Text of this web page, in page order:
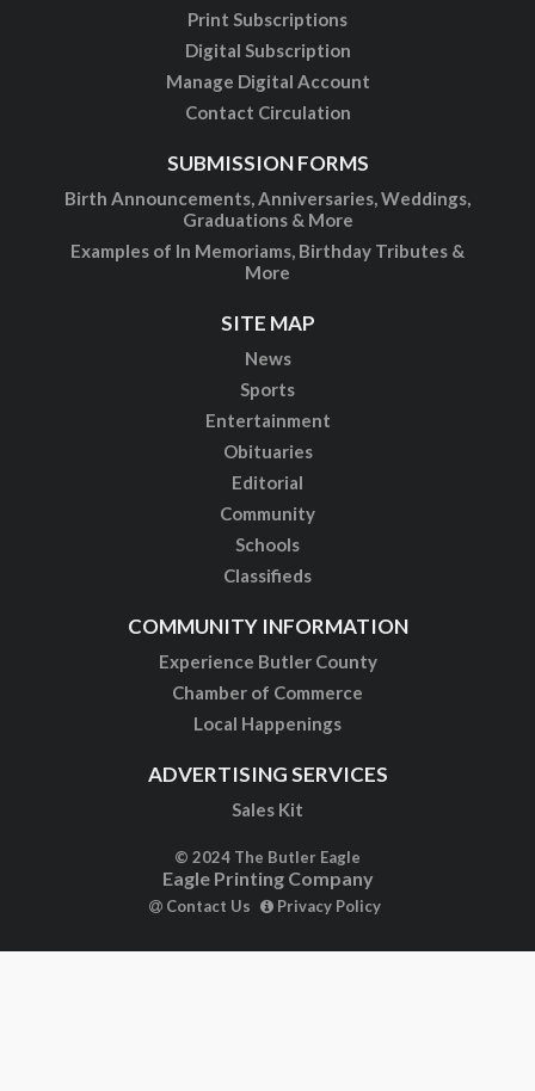
Print Subscriptions
Digital Subscription
Manage Digital Account
Contact Circulation
SUBMISSION FORMS
Birth Announcements, Anniversaries, Weddings,
Graduations & More
Examples of In Memoriams, Birthday Tributes &
More
SITE MAP
News
Sports
Entertainment
Obituaries
Editorial
Community
Schools
Classifieds
COMMUNITY INFORMATION
Experience Butler County
Chamber of Commerce
Local Happenings
ADVERTISING SERVICES
Sales Kit
© 2024 The Butler Eagle
Eagle Printing Company
Contact Us Privacy Policy